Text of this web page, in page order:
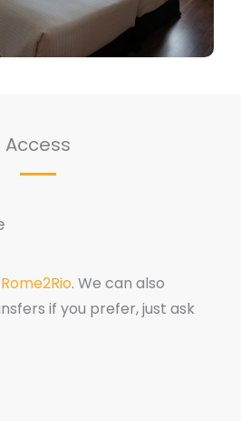
Access
Rome2Rio. We can also
if you prefer, just ask